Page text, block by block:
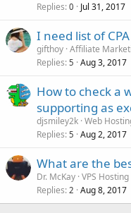
Replies 0 Jul 31, 2017
I need list of
gifthoy Affiliate
Replies 5 Aug 3, 2017
How to check a
supporting as
djsmiley2k Web
Replies 5 Aug 2, 2017
What are the
Dr. McKay VPS Hosting
Replies 2 Aug 8, 2017